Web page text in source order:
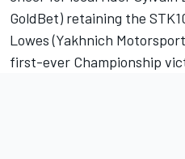
GoldBet) retaining the
Lowes (Yakhnich
first-ever Championship